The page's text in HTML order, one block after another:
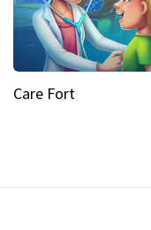
Care Fort